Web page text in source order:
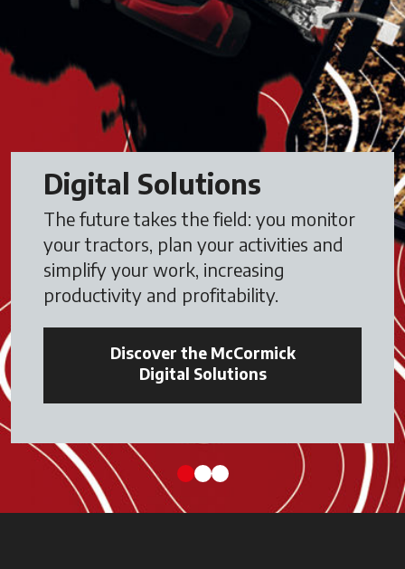
Digital Solutions
The future takes the field: you monitor
your tractors, plan your activities and
simplify your work, increasing
productivity and profitability.
Discover the McCormick
Digital Solutions